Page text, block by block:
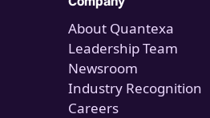
About Quantexa
Leadership Team
Newsroom
Industry Recognition
Careers